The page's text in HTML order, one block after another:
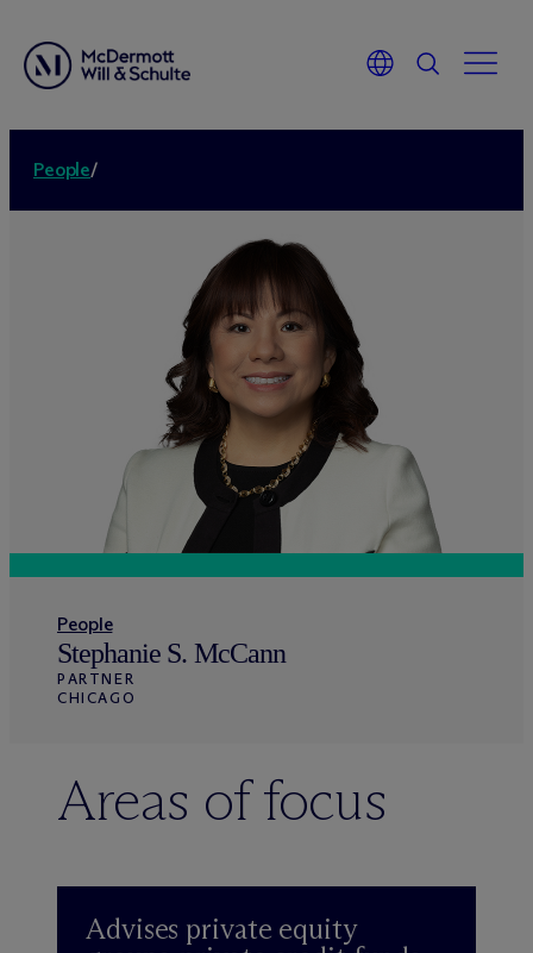
People/
People
Stephanie S. McCann
PARTNER
CHICAGO
Areas of focus
Advises private equity